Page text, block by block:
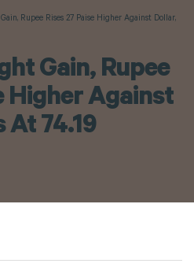
Rupee Rises 27 Paise Higher Against Dollar,
Gain, Rupee
Higher Against
At 74.19